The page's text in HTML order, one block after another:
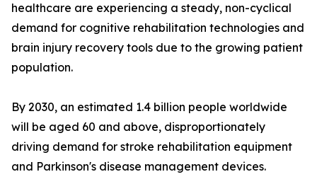
healthcare are experiencing a steady, non-cyclical
demand for cognitive rehabilitation technologies and
brain injury recovery tools due to the growing patient
population.
By 2030, an estimated 1.4 billion people worldwide
will be aged 60 and above, disproportionately
driving demand for stroke rehabilitation equipment
and Parkinson's disease management devices.